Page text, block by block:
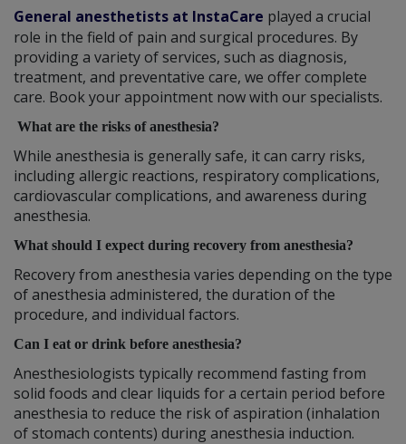
General anesthetists at InstaCare played a crucial
role in the field of pain and surgical procedures. By
providing a variety of services, such as diagnosis,
treatment, and preventative care, we offer complete
care. Book your appointment now with our specialists.
What are the risks of anesthesia?
While anesthesia is generally safe, it can carry risks,
including allergic reactions, respiratory complications,
cardiovascular complications, and awareness during
anesthesia.
What should I expect during recovery from anesthesia?
Recovery from anesthesia varies depending on the type
of anesthesia administered, the duration of the
procedure, and individual factors.
Can I eat or drink before anesthesia?
Anesthesiologists typically recommend fasting from
solid foods and clear liquids for a certain period before
anesthesia to reduce the risk of aspiration (inhalation
of stomach contents) during anesthesia induction.